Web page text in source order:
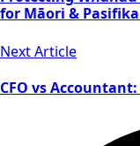
for Māori &
Next Article
CFO vs